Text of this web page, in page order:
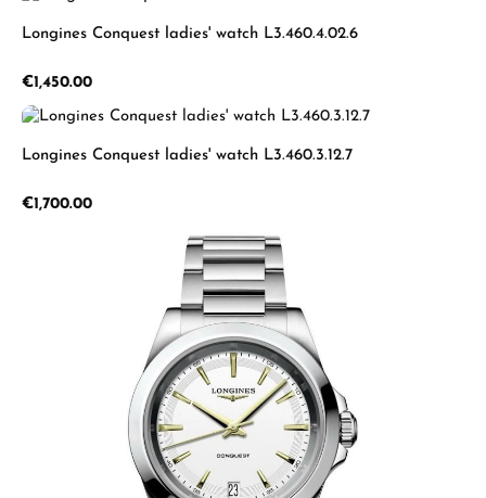
Longines Conquest ladies' watch L3.460.4.02.6
Regular price:
€1,450.00
Longines Conquest ladies' watch L3.460.3.12.7
Regular price:
€1,700.00